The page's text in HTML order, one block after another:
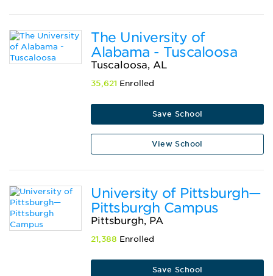
The University of
Alabama - Tuscaloosa
Tuscaloosa, AL
35,621 Enrolled
Save School
View School
University of Pittsburgh—
Pittsburgh Campus
Pittsburgh, PA
21,388 Enrolled
Save School